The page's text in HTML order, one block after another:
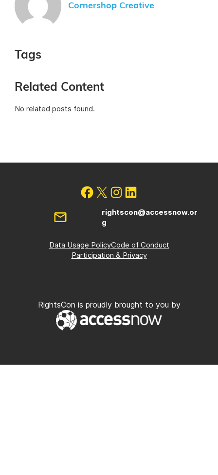
Cornershop Creative
Tags
Related Content
No related posts found.
rightscon@accessnow.or
g
Data Usage PolicyCode of Conduct
Participation & Privacy
RightsCon is proudly brought to you by